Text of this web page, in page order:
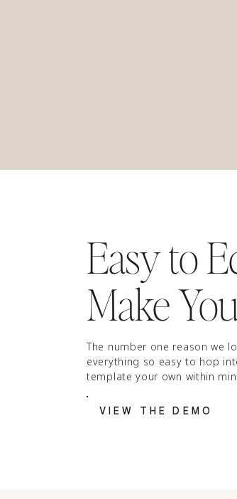
Easy to
Make
VIEW THE DEMO
The number one reason we
everything so easy to hop
template your own within